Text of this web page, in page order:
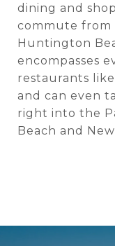
dining and
commute from
Huntington
encompasses
restaurants
and can even
right into the
Beach and